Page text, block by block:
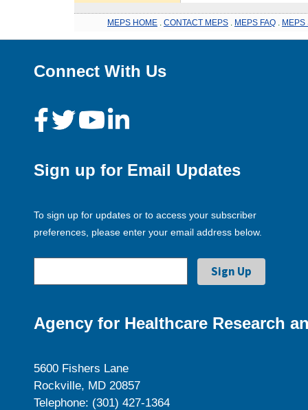
MEPS HOME CONTACT MEPS MEPS FAQ MEPS
Connect With Us
Sign up for Email Updates
To sign up for updates or to access your subscriber
preferences, please enter your email address below.
Agency for Healthcare Research
5600 Fishers Lane
Rockville, MD 20857
Telephone: (301) 427-1364